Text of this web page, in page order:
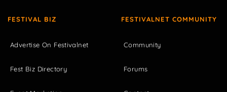
FESTIVAL BIZ
Advertise On Festivalnet
Fest Biz Directory
FESTIVALNET COMMUNITY
Community
Forums